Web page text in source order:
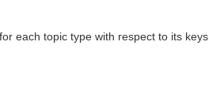
each topic type with respect to its keys.